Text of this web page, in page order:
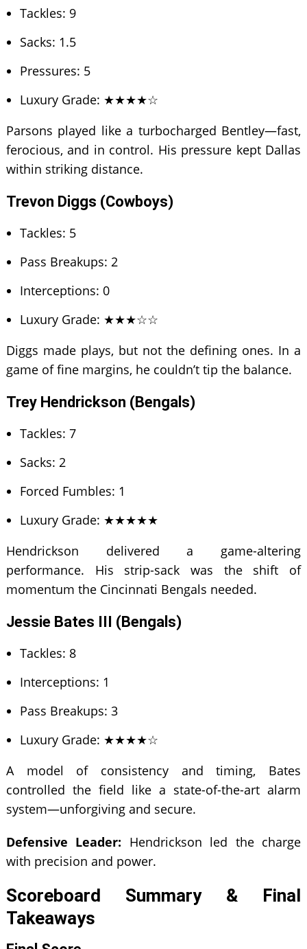
Tackles: 9
Sacks: 1.5
Pressures: 5
Luxury Grade: ★★★★☆
Parsons played like a turbocharged Bentley—fast,
ferocious, and in control. His pressure kept Dallas
within striking distance.
Trevon Diggs (Cowboys)
Tackles: 5
Pass Breakups: 2
Interceptions: 0
Luxury Grade: ★★★☆☆
Diggs made plays, but not the defining ones. In a
game of fine margins, he couldn’t tip the balance.
Trey Hendrickson (Bengals)
Tackles: 7
Sacks: 2
Forced Fumbles: 1
Luxury Grade: ★★★★★
Hendrickson delivered a game-altering
performance. His strip-sack was the shift of
momentum the Cincinnati Bengals needed.
Jessie Bates III (Bengals)
Tackles: 8
Interceptions: 1
Pass Breakups: 3
Luxury Grade: ★★★★☆
A model of consistency and timing, Bates
controlled the field like a state-of-the-art alarm
system—unforgiving and secure.
Defensive Leader: Hendrickson led the charge
with precision and power.
Scoreboard Summary & Final
Takeaways